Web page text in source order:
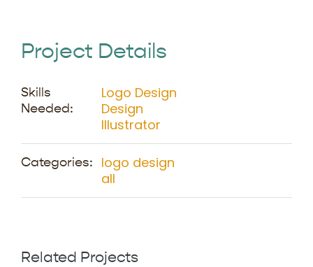
Project Details
Skills
Needed:
Logo Design
Design
Illustrator
Categories:
logo design
all
Related Projects